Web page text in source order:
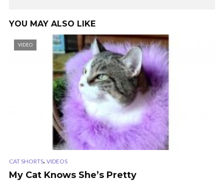
YOU MAY ALSO LIKE
VIDEO
CAT SHORTS, VIDEOS
My Cat Knows She’s Pretty